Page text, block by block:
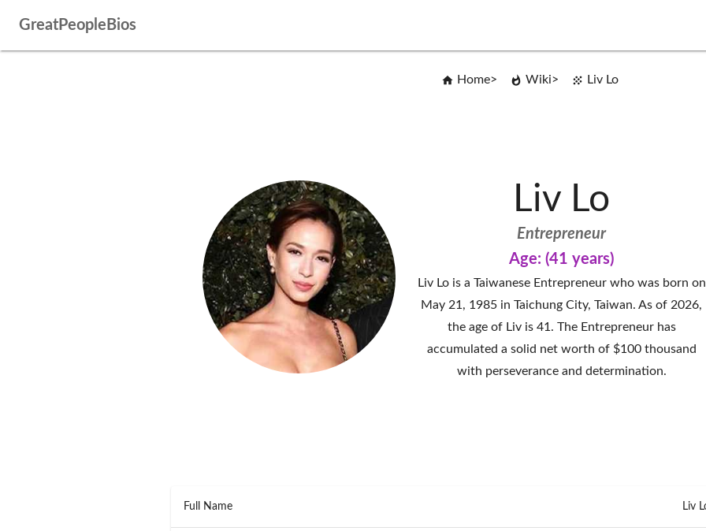
GreatPeopleBios
Home Wiki Liv Lo
Liv Lo
Entrepreneur
Age: (41 years)
Liv Lo is a Taiwanese Entrepreneur who was born on
May 21, 1985 in Taichung City, Taiwan. As of 2026,
the age of Liv is 41. The Entrepreneur has
accumulated a solid net worth of $100 thousand
with perseverance and determination.
Full Name Liv